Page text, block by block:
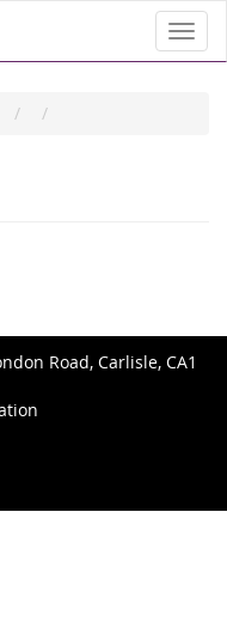
Road, Carlisle, CA1